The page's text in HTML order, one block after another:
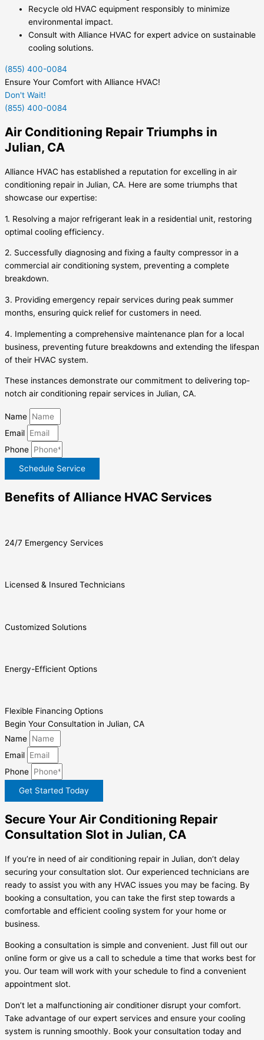
Recycle old HVAC equipment responsibly to minimize
environmental impact.
Consult with Alliance HVAC for expert advice on sustainable
cooling solutions.
(855) 400-0084
Ensure Your Comfort with Alliance HVAC!
Don't Wait!
(855) 400-0084
Air Conditioning Repair Triumphs in
Julian, CA
Alliance HVAC has established a reputation for excelling in air
conditioning repair in Julian, CA. Here are some triumphs that
showcase our expertise:
1. Resolving a major refrigerant leak in a residential unit, restoring
optimal cooling efficiency.
2. Successfully diagnosing and fixing a faulty compressor in a
commercial air conditioning system, preventing a complete
breakdown.
3. Providing emergency repair services during peak summer
months, ensuring quick relief for customers in need.
4. Implementing a comprehensive maintenance plan for a local
business, preventing future breakdowns and extending the lifespan
of their HVAC system.
These instances demonstrate our commitment to delivering top-
notch air conditioning repair services in Julian, CA.
Name
Email
Phone
Schedule Service
Benefits of Alliance HVAC Services
24/7 Emergency Services
Licensed & Insured Technicians
Customized Solutions
Energy-Efficient Options
Flexible Financing Options
Begin Your Consultation in Julian, CA
Name
Email
Phone
Get Started Today
Secure Your Air Conditioning Repair
Consultation Slot in Julian, CA
If you’re in need of air conditioning repair in Julian, don’t delay
securing your consultation slot. Our experienced technicians are
ready to assist you with any HVAC issues you may be facing. By
booking a consultation, you can take the first step towards a
comfortable and efficient cooling system for your home or
business.
Booking a consultation is simple and convenient. Just fill out our
online form or give us a call to schedule a time that works best for
you. Our team will work with your schedule to find a convenient
appointment slot.
Don’t let a malfunctioning air conditioner disrupt your comfort.
Take advantage of our expert services and ensure your cooling
system is running smoothly. Book your consultation today and